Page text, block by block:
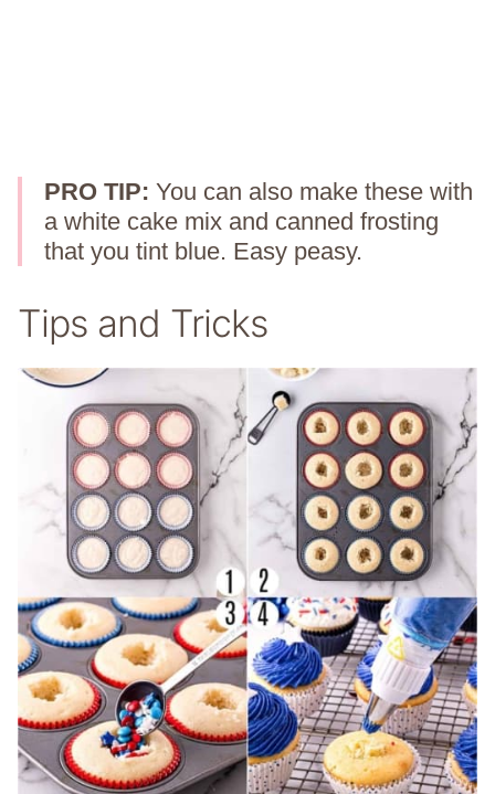
PRO TIP: You can also make these with
a white cake mix and canned frosting
that you tint blue. Easy peasy.
Tips and Tricks